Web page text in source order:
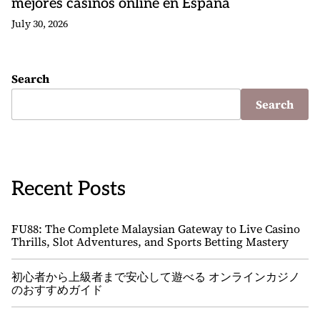
mejores casinos online en España
July 30, 2026
Search
Search
Recent Posts
FU88: The Complete Malaysian Gateway to Live Casino
Thrills, Slot Adventures, and Sports Betting Mastery
初心者から上級者まで安心して遊べる オンラインカジノ
のおすすめガイド